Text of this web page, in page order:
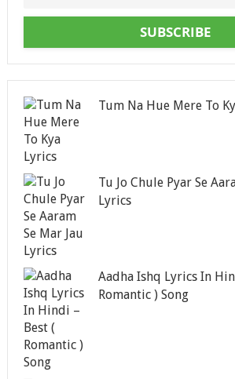
SUBSCRIBE
Tum Na Hue Mere To
Tu Jo Chule Pyar Se
Lyrics
Aadha Ishq Lyrics In
Romantic ) Song